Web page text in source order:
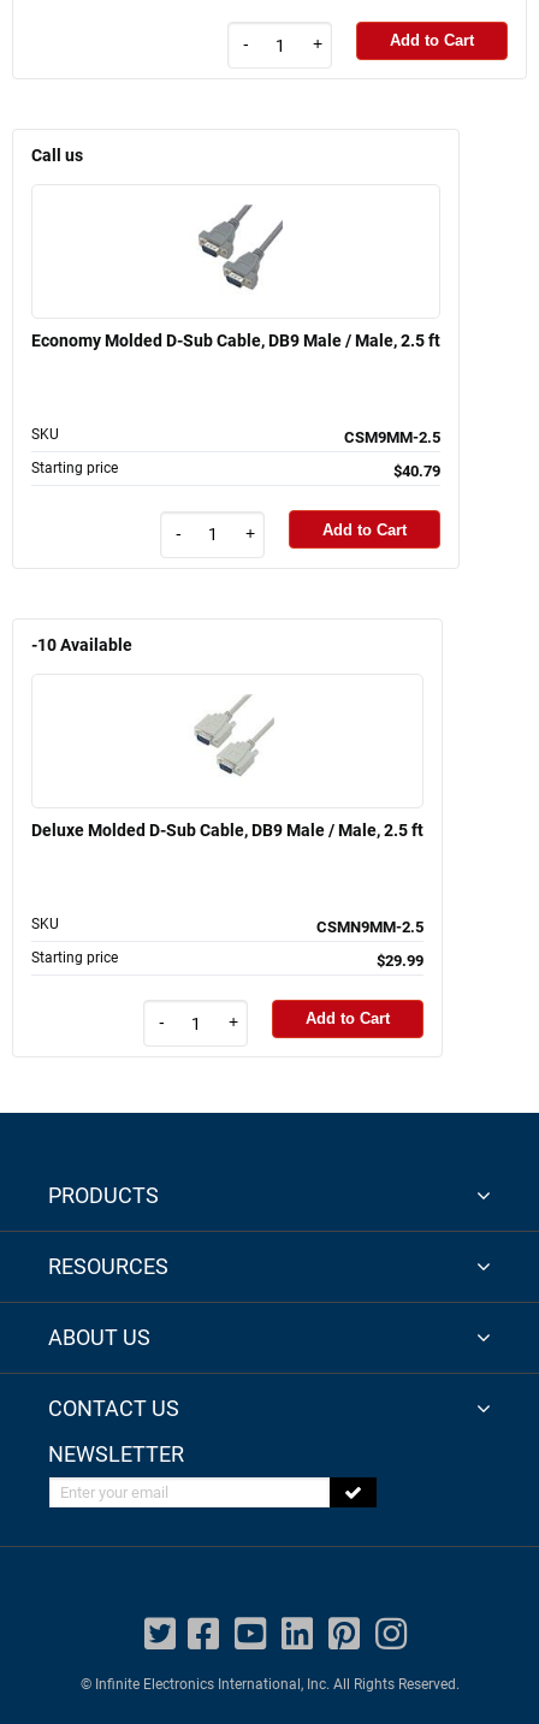
- + Add to Cart
Call us
Economy Molded D-Sub Cable, DB9 Male / Male, 2.5 ft
SKU CSM9MM-2.5
Starting price $40.79
- + Add to Cart
-10Available
Deluxe Molded D-Sub Cable, DB9 Male / Male, 2.5 ft
SKU CSMN9MM-2.5
Starting price $29.99
- + Add to Cart
PRODUCTS
RESOURCES
ABOUT US
CONTACT US
NEWSLETTER
Enter your email
© Infinite Electronics International, Inc. All Rights Reserved.